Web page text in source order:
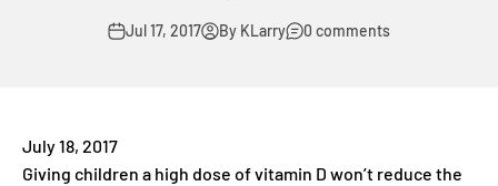
Jul 17, 2017 By KLarry 0 comments
July 18, 2017
Giving children a high dose of vitamin D won’t reduce the